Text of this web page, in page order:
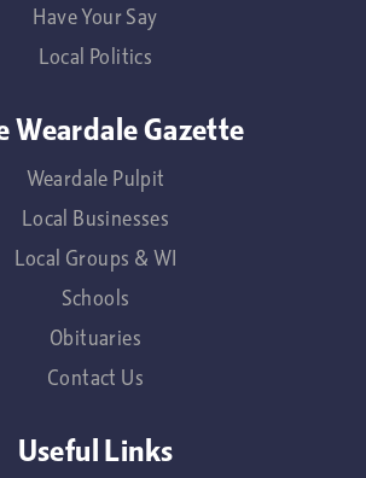
Have Your Say
Local Politics
Weardale Gazette
Weardale Pulpit
Local Businesses
Local Groups & WI
Schools
Obituaries
Contact Us
Useful Links